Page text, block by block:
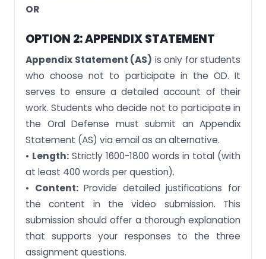
OR
OPTION 2: APPENDIX STATEMENT
Appendix Statement (AS) is only for students
who choose not to participate in the OD. It
serves to ensure a detailed account of their
work. Students who decide not to participate in
the Oral Defense must submit an Appendix
Statement (AS) via email as an alternative.
• Length: Strictly 1600-1800 words in total (with
at least 400 words per question).
• Content:Provide detailed justifications for
the content in the video submission. This
submission should offer a thorough explanation
that supports your responses to the three
assignment questions.